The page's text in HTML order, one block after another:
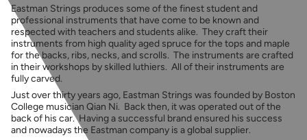
Eastman Strings produces some of the finest student and
professional instruments that have come to be known and
respected with teachers and students alike. They craft their
instruments from high quality aged spruce for the tops and maple
for the backs, ribs, necks, and scrolls. The instruments are crafted
in their workshops by skilled luthiers. All of their instruments are
fully carved.
Just over thirty years ago, Eastman Strings was founded by Boston
College musician Qian Ni. Back then, it was operated out of the
back of his car. Having a successful brand ensured his success
and nowadays the Eastman company is a global supplier.